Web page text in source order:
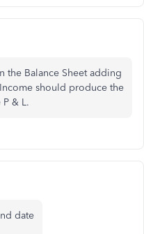
the Balance Sheet adding
should produce the
& L.
date